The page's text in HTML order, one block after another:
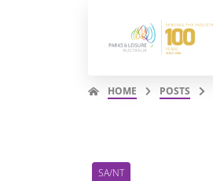
HOME POSTS
SA/NT